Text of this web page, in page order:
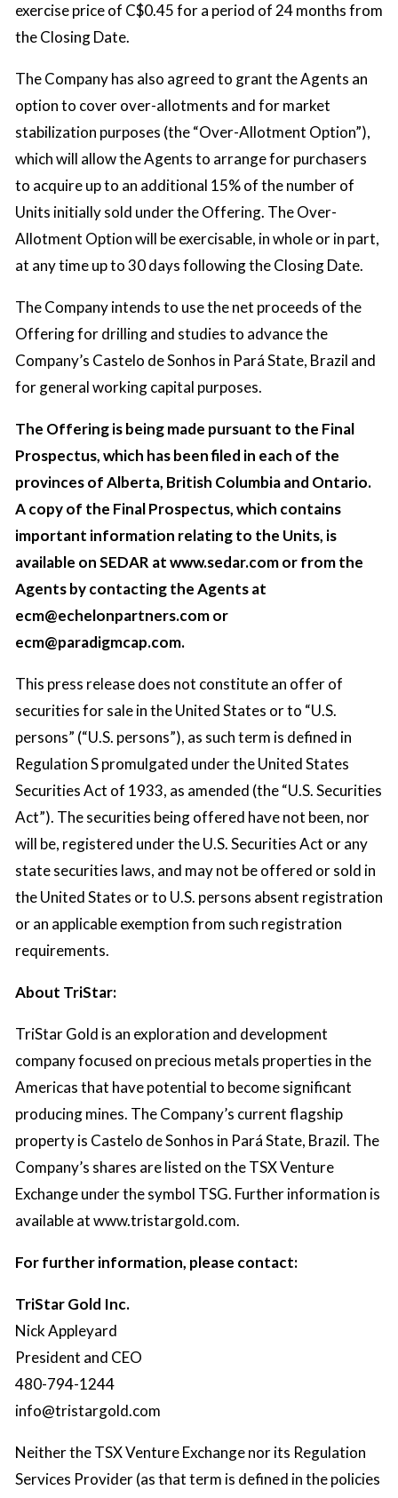
exercise price of C$0.45 for a period of 24 months from
the Closing Date.
The Company has also agreed to grant the Agents an
option to cover over-allotments and for market
stabilization purposes (the “Over-Allotment Option”),
which will allow the Agents to arrange for purchasers
to acquire up to an additional 15% of the number of
Units initially sold under the Offering. The Over-
Allotment Option will be exercisable, in whole or in part,
at any time up to 30 days following the Closing Date.
The Company intends to use the net proceeds of the
Offering for drilling and studies to advance the
Company’s Castelo de Sonhos in Pará State, Brazil and
for general working capital purposes.
The Offering is being made pursuant to the Final
Prospectus, which has been filed in each of the
provinces of Alberta, British Columbia and Ontario.
A copy of the Final Prospectus, which contains
important information relating to the Units, is
available on SEDAR at www.sedar.com or from the
Agents by contacting the Agents at
ecm@echelonpartners.comor
ecm@paradigmcap.com.
This press release does not constitute an offer of
securities for sale in the United States or to “U.S.
persons” (“U.S. persons”), as such term is defined in
Regulation S promulgated under the United States
Securities Act of 1933, as amended (the “U.S. Securities
Act”). The securities being offered have not been, nor
will be, registered under the U.S. Securities Act or any
state securities laws, and may not be offered or sold in
the United States or to U.S. persons absent registration
or an applicable exemption from such registration
requirements.
About TriStar:
TriStar Gold is an exploration and development
company focused on precious metals properties in the
Americas that have potential to become significant
producing mines. The Company’s current flagship
property is Castelo de Sonhos in Pará State, Brazil. The
Company’s shares are listed on the TSX Venture
Exchange under the symbol TSG. Further information is
available atwww.tristargold.com.
For further information, please contact:
TriStar Gold Inc.
Nick Appleyard
President and CEO
480-794-1244
info@tristargold.com
Neither the TSX Venture Exchange nor its Regulation
Services Provider (as that term is defined in the policies